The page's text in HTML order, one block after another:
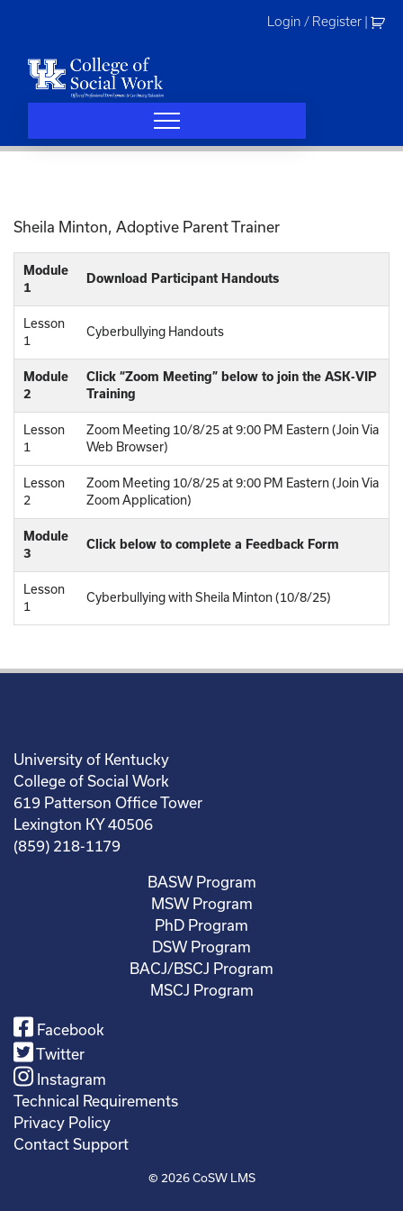
Login / Register
Sheila Minton, Adoptive Parent Trainer
Module
1
Download Participant Handouts
Lesson
1
Cyberbullying Handouts
Module
2
Click “Zoom Meeting” below to join the ASK-VIP
Training
Lesson
1
Zoom Meeting 10/8/25 at 9:00 PM Eastern (Join Via
Web Browser)
Lesson
2
Zoom Meeting 10/8/25 at 9:00 PM Eastern (Join Via
Zoom Application)
Module
3
Click below to complete a Feedback Form
Lesson
1
Cyberbullying with Sheila Minton (10/8/25)
University of Kentucky
College of Social Work
619 Patterson Office Tower
Lexington KY 40506
(859) 218-1179
BASW Program
MSW Program
PhD Program
DSW Program
BACJ/BSCJ Program
MSCJ Program
Facebook
Twitter
Instagram
Technical Requirements
Privacy Policy
Contact Support
© 2026CoSW LMS